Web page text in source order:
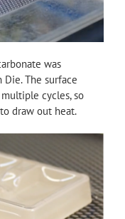
was
The surface
cycles, so
draw out heat.